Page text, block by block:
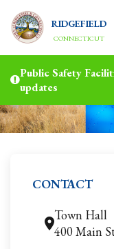
RIDGEFIELD
CONNECTICUT
Public Safety
updates
CONTACT
Town Hall
400 Main